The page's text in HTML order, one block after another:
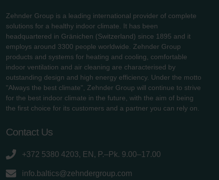
Zehnder Group is a leading international provider of complete
solutions for a healthy indoor climate. It has been
headquartered in Gränichen (Switzerland) since 1895 and it
employs around 3300 people worldwide. Zehnder Group
products and systems for heating and cooling, comfortable
indoor ventilation and air cleaning are characterised by
outstanding design and high energy efficiency. Under the motto
"Always the best climate", Zehnder Group will continue to strive
for the best indoor climate in the future, with the aim of being
the first choice for its customers and a partner you can rely on.
Contact Us
+372 5380 4203, EN, P.–Pk. 9.00–17.00
info.baltics@zehndergroup.com